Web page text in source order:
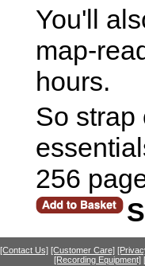
You'll
map-
hours.
So strap
256
[Contact Us] [Customer Care]
[Recording Equipment]